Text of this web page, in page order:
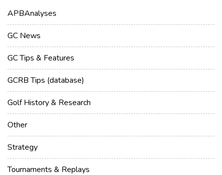
APBAnalyses
GC News
GC Tips & Features
GCRB Tips (database)
Golf History & Research
Other
Strategy
Tournaments & Replays